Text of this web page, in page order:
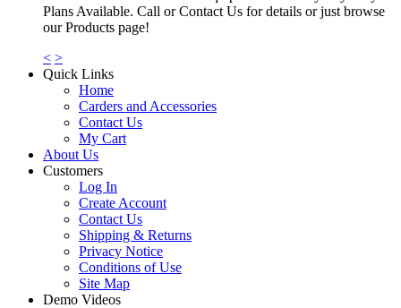
Plans Available. Call or Contact Us for details or just browse
our Products page!
< >
Quick Links
Home
Carders and Accessories
Contact Us
My Cart
About Us
Customers
Log In
Create Account
Contact Us
Shipping & Returns
Privacy Notice
Conditions of Use
Site Map
Demo Videos